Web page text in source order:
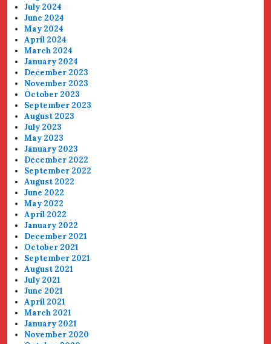
July 2024
June 2024
May 2024
April 2024
March 2024
January 2024
December 2023
November 2023
October 2023
September 2023
August 2023
July 2023
May 2023
January 2023
December 2022
September 2022
August 2022
June 2022
May 2022
April 2022
January 2022
December 2021
October 2021
September 2021
August 2021
July 2021
June 2021
April 2021
March 2021
January 2021
November 2020